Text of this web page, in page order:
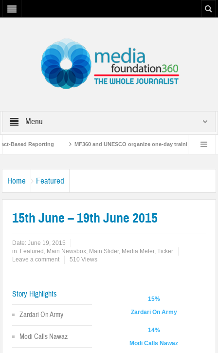
Menu
Reporting MF360 and UNESCO organize one-day training workshop
Home Featured
15th June – 19th June 2015
Date:June 19, 2015
in: Featured , Main Newsbox, Main Slider, Media Meter,Ticker
Leave a comment
510 Views
Story Highlights
Zardari On Army
Modi Calls Nawaz
15%
Zardari On Army
14%
Modi Calls Nawaz